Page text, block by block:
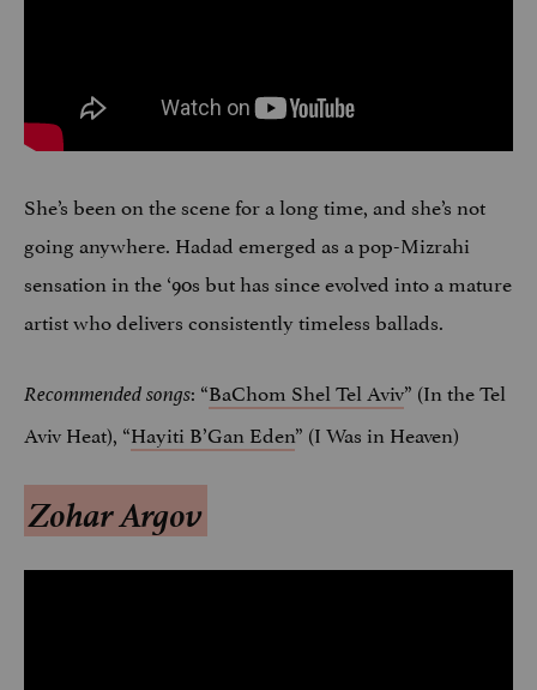
She’s been on the scene for a long time, and she’s not
going anywhere. Hadad emerged as a pop-Mizrahi
sensation in the ‘90s but has since evolved into a mature
artist who delivers consistently timeless ballads.
Recommended songs: “BaChom Shel Tel Aviv” (In the Tel
Aviv Heat), “Hayiti B’Gan Eden” (I Was in Heaven)
Zohar Argov